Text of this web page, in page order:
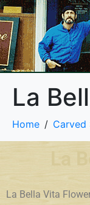
La
Home Carved
La
La Bella Vita